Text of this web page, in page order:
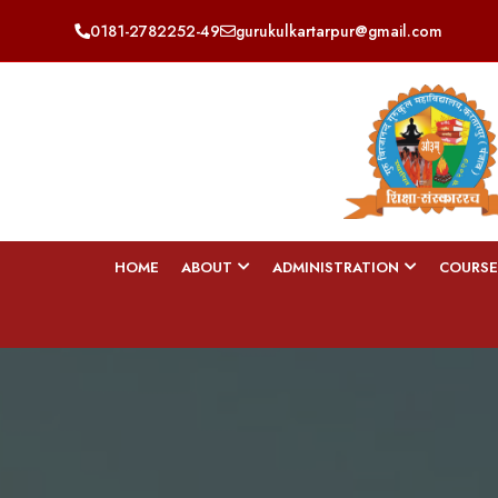
0181-2782252-49 gurukulkartarpur@gmail.com
HOME ABOUT ADMINISTRATION